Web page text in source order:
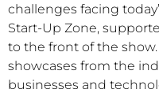
challenges facing
Start-Up Zone,
to the front of the
showcases from the
businesses and